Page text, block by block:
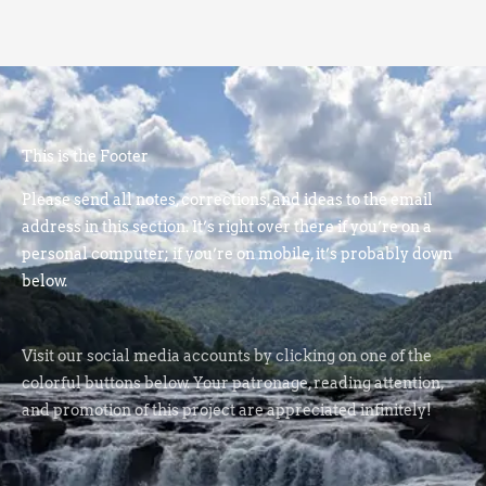
This is the Footer
Please send all notes, corrections, and ideas to the email
address in this section. It’s right over there if you’re on a
personal computer; if you’re on mobile, it’s probably down
below.
Visit our social media accounts by clicking on one of the
colorful buttons below. Your patronage, reading attention,
and promotion of this project are appreciated infinitely!